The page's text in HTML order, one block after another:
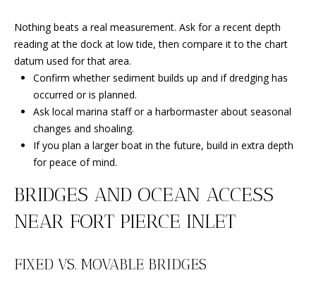
V
C
A
T
O
N
E
Nothing beats a real measurement. Ask for a recent depth
reading at the dock at low tide, then compare it to the chart
datum used for that area.
Confirm whether sediment builds up and if dredging has
occurred or is planned.
Ask local marina staff or a harbormaster about seasonal
changes and shoaling.
If you plan a larger boat in the future, build in extra depth
for peace of mind.
BRIDGES AND OCEAN ACCESS
NEAR FORT PIERCE INLET
FIXED VS. MOVABLE BRIDGES
link in the
emails.
Message
and data
apply.
Message
Privacy
B
A